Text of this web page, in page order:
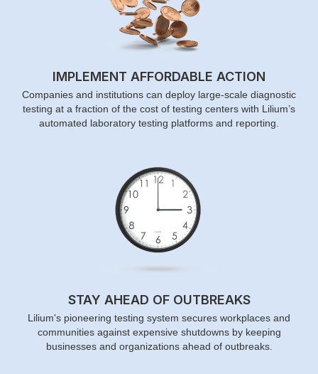
IMPLEMENT AFFORDABLE ACTION
Companies and institutions can deploy large-scale diagnostic
testing at a fraction of the cost of testing centers with Lilium’s
automated laboratory testing platforms and reporting.
STAY AHEAD OF OUTBREAKS
Lilium's pioneering testing system secures workplaces and
communities against expensive shutdowns by keeping
businesses and organizations ahead of outbreaks.